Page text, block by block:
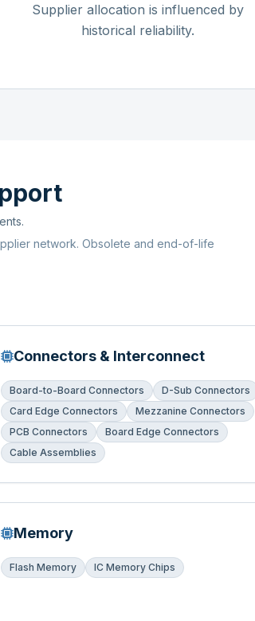
Supplier allocation is influenced by
historical reliability.
network. Obsolete and end-of-life
Connectors & Interconnect
Board-to-Board Connectors
D-Sub Connectors
Card Edge Connectors
Mezzanine Connectors
PCB Connectors
Board Edge Connectors
Cable Assemblies
Memory
Flash Memory IC Memory Chips